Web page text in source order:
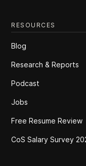
RESOURCES
Blog
Research & Reports
Podcast
Jobs
Free Resume Review
CoS Salary Survey